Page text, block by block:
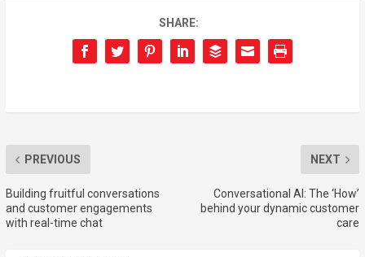
SHARE:
PREVIOUS
Building fruitful conversations
and customer engagements
with real-time chat
NEXT
Conversational AI: The ‘How’
behind your dynamic customer
care